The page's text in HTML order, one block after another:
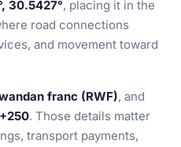
30.5427°, placing it in the
road connections
and movement toward
franc (RWF), and
+250. Those details matter
transport payments,